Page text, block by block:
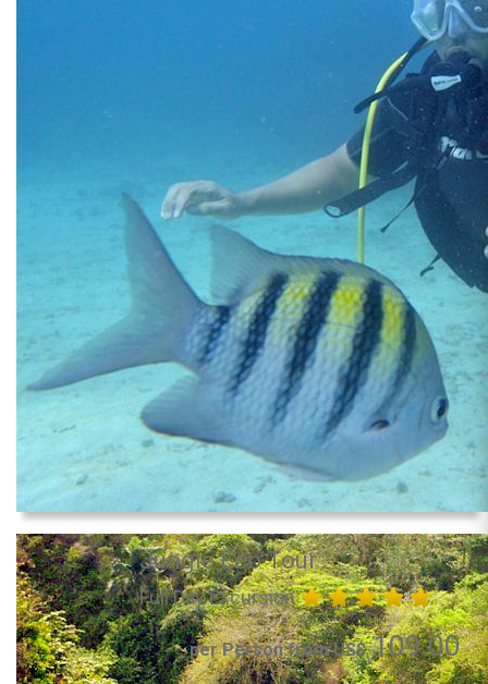
Jungle Eco Tour
Full Day Excursion
per Person from US$109.00